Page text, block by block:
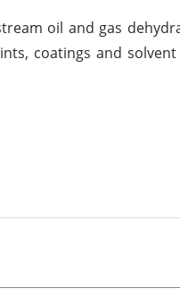
oil and gas
coatings and